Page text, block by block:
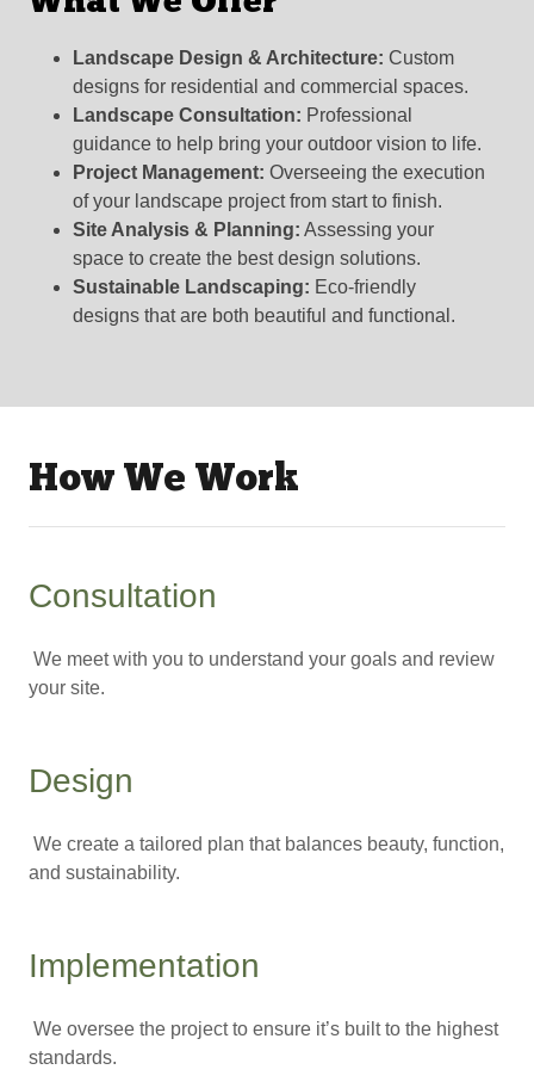
Landscape Design & Architecture: Custom
designs for residential and commercial spaces.
Landscape Consultation: Professional
guidance to help bring your outdoor vision to life.
Project Management: Overseeing the execution
of your landscape project from start to finish.
Site Analysis & Planning: Assessing your
space to create the best design solutions.
Sustainable Landscaping: Eco-friendly
designs that are both beautiful and functional.
How We Work
Consultation
We meet with you to understand your goals and review
your site.
Design
We create a tailored plan that balances beauty, function,
and sustainability.
Implementation
We oversee the project to ensure it’s built to the highest
standards.